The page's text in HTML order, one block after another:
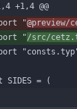
+1,4 @@
"@preview/
"/src/
SIDES = (